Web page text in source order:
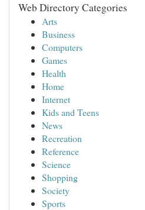
Web Directory Categories
Arts
Business
Computers
Games
Health
Home
Internet
Kids and Teens
News
Recreation
Reference
Science
Shopping
Society
Sports